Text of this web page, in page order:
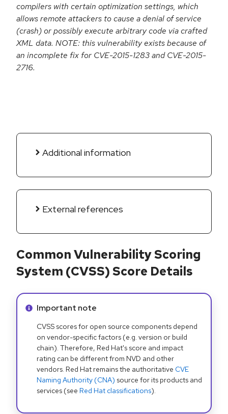
compilers with certain optimization settings, which
allows remote attackers to cause a denial of service
(crash) or possibly execute arbitrary code via crafted
XML data. NOTE: this vulnerability exists because of
an incomplete fix for CVE-2015-1283 and CVE-2015-
2716.
Additional information
External references
Common Vulnerability Scoring
System (CVSS) Score Details
Info alert:
Important note
CVSS scores for open source components depend
on vendor-specific factors (e.g. version or build
chain). Therefore, Red Hat's score and impact
rating can be different from NVD and other
vendors. Red Hat remains the authoritative CVE
Naming Authority (CNA) source for its products and
services (see Red Hat classifications).